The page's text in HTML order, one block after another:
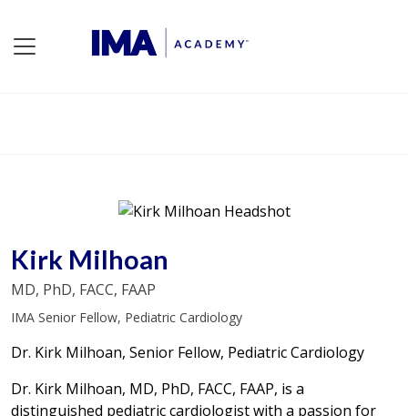
Kirk Milhoan
MD, PhD, FACC, FAAP
IMA Senior Fellow, Pediatric Cardiology
Dr. Kirk Milhoan, Senior Fellow, Pediatric Cardiology
Dr. Kirk Milhoan, MD, PhD, FACC, FAAP, is a
distinguished pediatric cardiologist with a passion for